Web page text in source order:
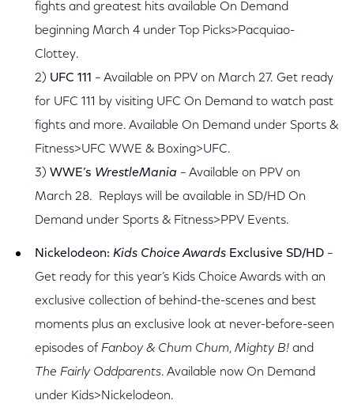
fights and greatest hits available On Demand
beginning March 4 under Top Picks>Pacquiao-
Clottey.
2) UFC 111 – Available on PPV on March 27. Get ready
for UFC 111 by visiting UFC On Demand to watch past
fights and more. Available On Demand under Sports &
Fitness>UFC WWE & Boxing>UFC.
3) WWE’s WrestleMania – Available on PPV on
March 28. Replays will be available in SD/HD On
Demand under Sports & Fitness>PPV Events.
Nickelodeon: Kids Choice Awards Exclusive SD/HD –
Get ready for this year’s Kids Choice Awards with an
exclusive collection of behind-the-scenes and best
moments plus an exclusive look at never-before-seen
episodes of Fanboy & Chum Chum, Mighty B! and
The Fairly Oddparents. Available now On Demand
under Kids>Nickelodeon.